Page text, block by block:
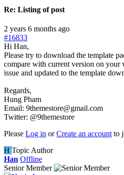
Re: Listing of post
2 years 6 months ago
#16833
Hi Han,
Please try to download the template
compare with current version on your
issue and updated to the template
Regards,
Hung Pham
Email: 9themestore@gmail.com
Twitter: @9themestore
Please Log in orCreate an account to
H Topic Author
Han Offline
Senior Member